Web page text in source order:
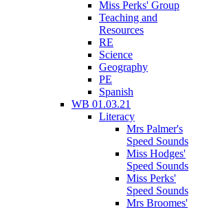
Miss Perks' Group
Teaching and
Resources
RE
Science
Geography
PE
Spanish
WB 01.03.21
Literacy
Mrs Palmer's
Speed Sounds
Miss Hodges'
Speed Sounds
Miss Perks'
Speed Sounds
Mrs Broomes'